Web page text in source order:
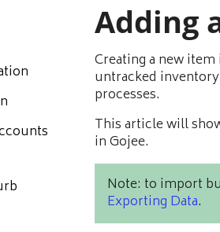
Adding
Creating a new
untracked
processes.
This article will
in Gojee.
Note: to import
Exporting Data.